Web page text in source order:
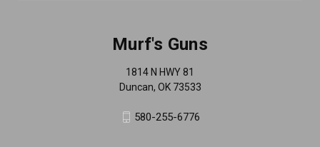
Murf's Guns
1814 N HWY 81
Duncan, OK 73533
580-255-6776